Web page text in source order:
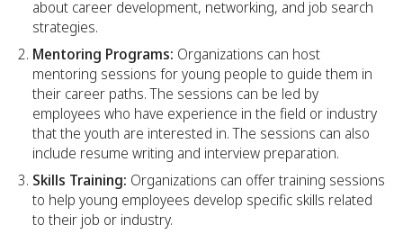
about career development, networking, and job search
strategies.
Mentoring Programs: Organizations can host
mentoring sessions for young people to guide them in
their career paths. The sessions can be led by
employees who have experience in the field or industry
that the youth are interested in. The sessions can also
include resume writing and interview preparation.
Skills Training: Organizations can offer training sessions
to help young employees develop specific skills related
to their job or industry.